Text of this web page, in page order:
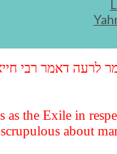
for not turning
לרעה דאמר רבי
the Exile in
about